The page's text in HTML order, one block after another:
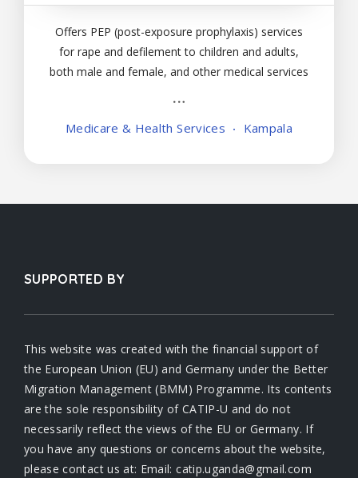
Offers PEP (post-exposure prophylaxis) services
for rape and defilement to children and adults,
both male and female, and other medical services
Medicare & Health Services Kampala
SUPPORTED BY
This website was created with the financial support of
the European Union (EU) and Germany under the Better
Migration Management (BMM) Programme. Its contents
are the sole responsibility of CATIP-U and do not
necessarily reflect the views of the EU or Germany. If
you have any questions or concerns about the website,
please contact us at: Email: catip.uganda@gmail.com